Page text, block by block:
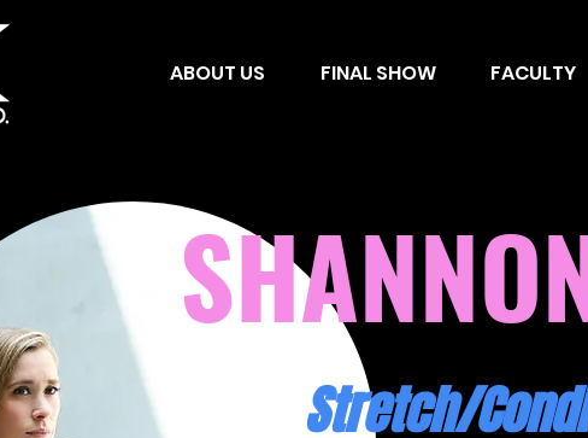
ABOUT US FINAL SHOW FACULTY
Stretch/